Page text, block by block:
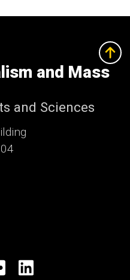
and Mass
and Sciences
FlickrLinkedIn